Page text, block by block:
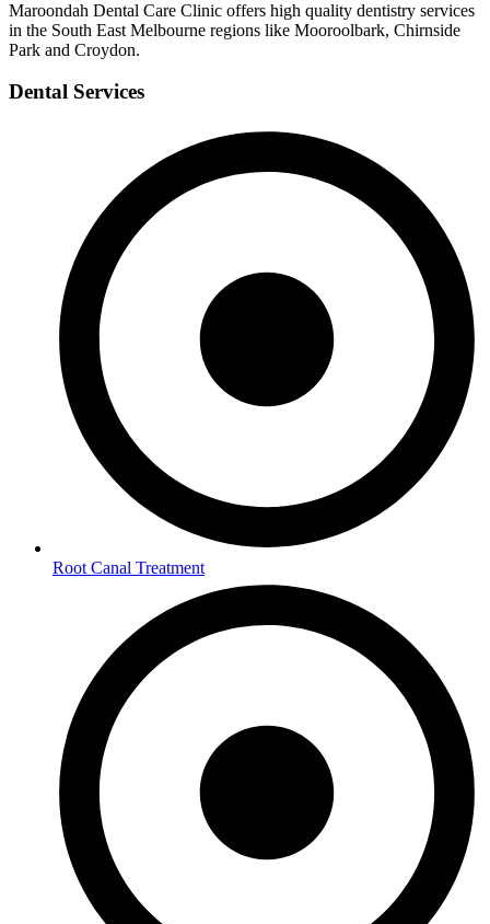
Maroondah Dental Care Clinic offers high quality dentistry services
in the South East Melbourne regions like Mooroolbark, Chirnside
Park and Croydon.
Dental Services
Root Canal Treatment